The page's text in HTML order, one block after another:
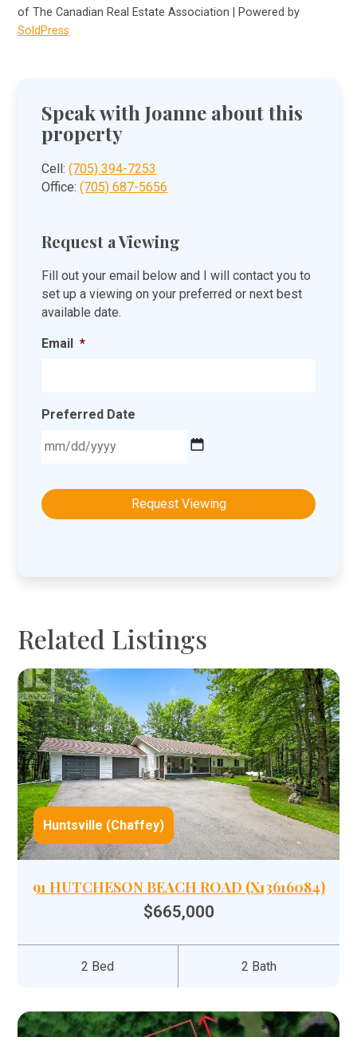
of The Canadian Real Estate Association | Powered by
SoldPress
Speak with Joanne about this
property
Cell:(705) 394-7253
Office:(705) 687-5656
Request a Viewing
Fill out your email below and I will contact you to
set up a viewing on your preferred or next best
available date.
Email *
Preferred Date
slash
DD
Related Listings
Huntsville (Chaffey)
91 HUTCHESON BEACH ROAD (X13616084)
$665,000
2 Bed 2 Bath